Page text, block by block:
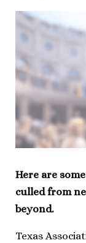
Here are
culled from
beyond.
Texas